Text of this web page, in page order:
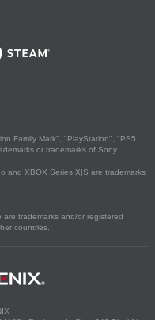
Family Mark", "PlayStation", "PS5
or trademarks of Sony
and XBOX Series X|S are trademarks
trademarks and/or registered
countries.